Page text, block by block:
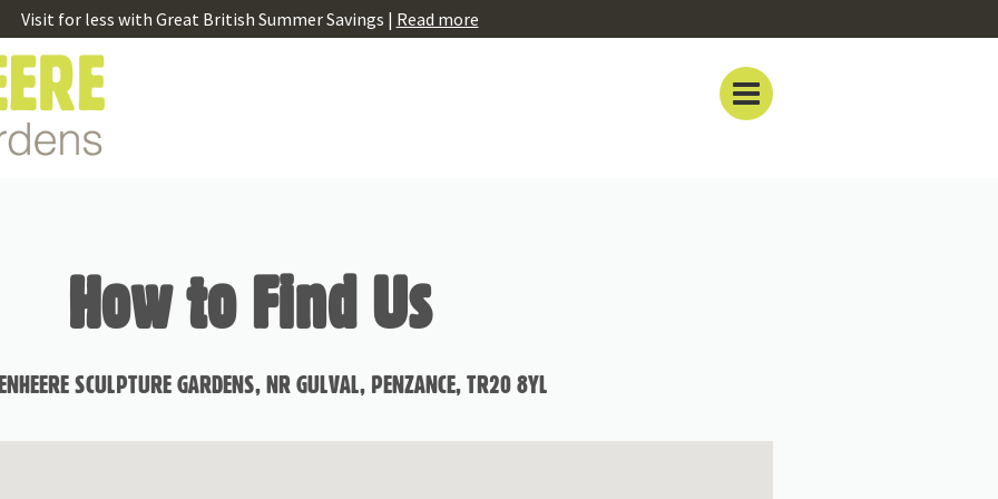
Visit for less with Great British Summer Savings | Read more
How to Find Us
SCULPTURE GARDENS, NR GULVAL, PENZANCE, TR20 8YL